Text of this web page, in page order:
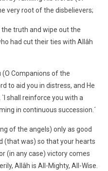
very root of the disbelievers;
truth and wipe out the
had cut their ties with Allâh
Companions of the
to aid you in distress, and He
shall reinforce you with a
in continuous succession.´
of the angels) only as good
(that was) so that your hearts
(in any case) victory comes
Allâh is All-Mighty, All-Wise.